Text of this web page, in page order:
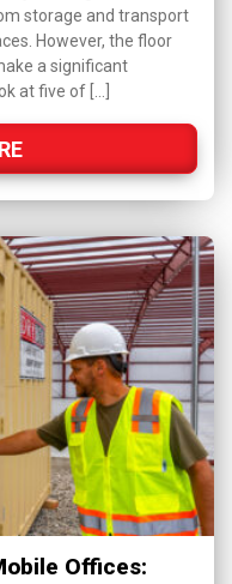
storage and transport
However, the floor
a significant
at five of […]
Offices: